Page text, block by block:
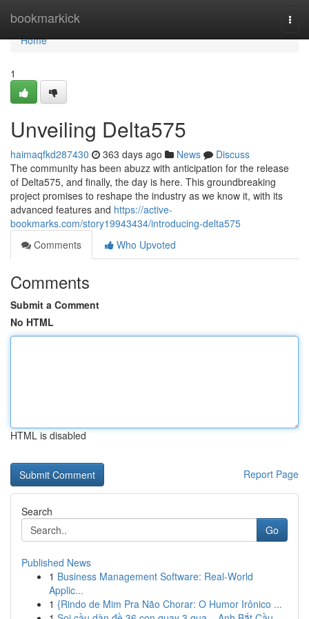
bookmarkick
Home
Home
1
Unveiling Delta575
haimaqfkd287430 363 days ago News
Discuss
The community has been abuzz with anticipation for the release
of Delta575, and finally, the day is here. This groundbreaking
project promises to reshape the industry as we know it, with its
advanced features and https://active-
bookmarks.com/story19943434/introducing-delta575
Comments
Who Upvoted
Comments
Submit a Comment
No HTML
HTML is disabled
Report Page
Search
Go
Published News
1 Business Management Software: Real-World
Applic...
1 {Rindo de Mim Pra Não Chorar: O Humor Irônico ...